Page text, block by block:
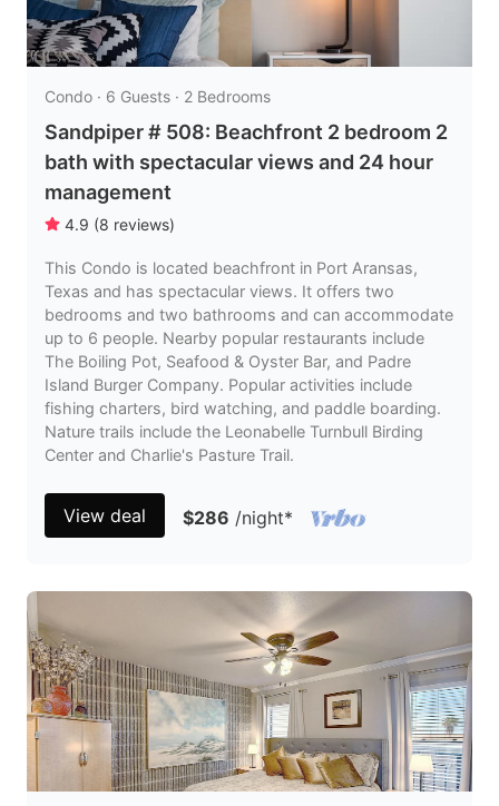
Condo · 6 Guests · 2 Bedrooms
Sandpiper # 508: Beachfront 2 bedroom 2
bath with spectacular views and 24 hour
management
4.9 (8 reviews)
This Condo is located beachfront in Port Aransas,
Texas and has spectacular views. It offers two
bedrooms and two bathrooms and can accommodate
up to 6 people. Nearby popular restaurants include
The Boiling Pot, Seafood & Oyster Bar, and Padre
Island Burger Company. Popular activities include
fishing charters, bird watching, and paddle boarding.
Nature trails include the Leonabelle Turnbull Birding
Center and Charlie's Pasture Trail.
View deal $286 /night*